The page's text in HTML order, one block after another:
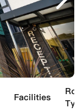
Facilities